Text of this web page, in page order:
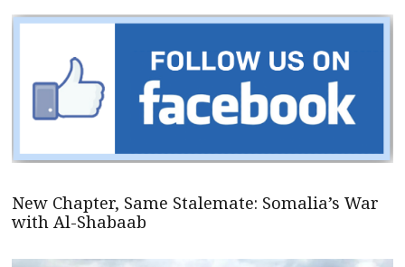
New Chapter, Same Stalemate: Somalia’s War
with Al-Shabaab